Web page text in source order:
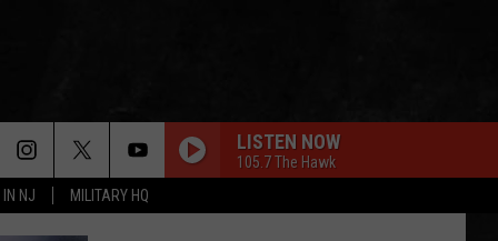
IN NJ MILITARY HQ
LISTEN NOW
105.7 The Hawk